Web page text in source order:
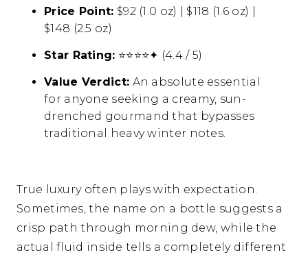
Price Point: $92 (1.0 oz) | $118 (1.6 oz) |
$148 (2.5 oz)
Star Rating: ⭐⭐⭐⭐✦ (4.4 / 5)
Value Verdict: An absolute essential
for anyone seeking a creamy, sun-
drenched gourmand that bypasses
traditional heavy winter notes.
True luxury often plays with expectation.
Sometimes, the name on a bottle suggests a
crisp path through morning dew, while the
actual fluid inside tells a completely different